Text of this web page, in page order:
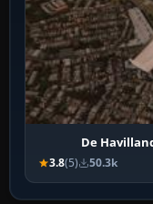
De
3.8(5) 50.3k